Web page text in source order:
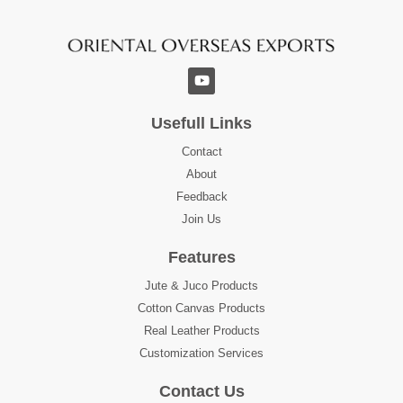
Usefull Links
Contact
About
Feedback
Join Us
Features
Jute & Juco Products
Cotton Canvas Products
Real Leather Products
Customization Services
Contact Us